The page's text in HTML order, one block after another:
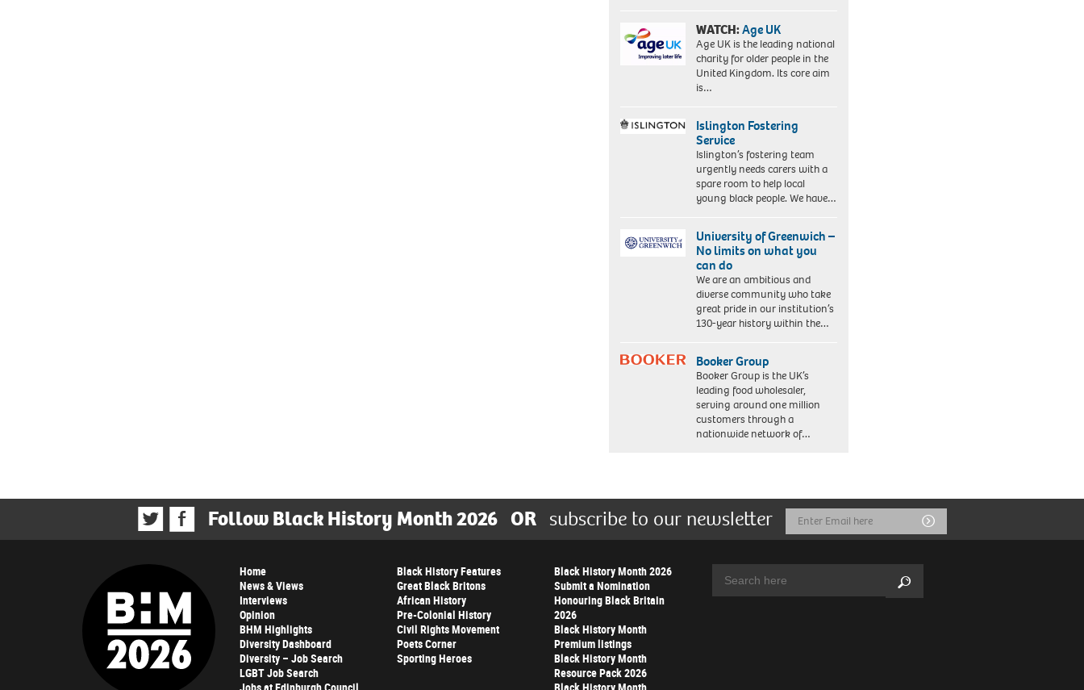
WATCH:Age UK
Age UK is the leading national
charity for older people in the
United Kingdom. Its core aim
is…
Islington Fostering
Service
Islington’s fostering team
urgently needs carers with a
spare room to help local
young black people. We have…
University of Greenwich –
No limits on what you
can do
We are an ambitious and
diverse community who take
great pride in our institution’s
130-year history within the…
Booker Group
Booker Group is the UK’s
leading food wholesaler,
serving around one million
customers through a
nationwide network of…
Follow Black History Month 2026 OR subscribe to our newsletter
Email
Address
Submit
Home
News & Views
Interviews
Opinion
BHM Highlights
Diversity Dashboard
Diversity – Job Search
LGBT Job Search
Black History Features
Great Black Britons
African History
Pre-Colonial History
Civil Rights Movement
Poets Corner
Sporting Heroes
Black History Month 2026
Submit a Nomination
Honouring Black Britain
2026
Black History Month
Premium listings
Black History Month
Resource Pack 2026
Search